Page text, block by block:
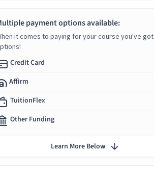
payment options available:
it comes to paying for your course you've got
Credit Card
Affirm
TuitionFlex
Other Funding
Learn More Below